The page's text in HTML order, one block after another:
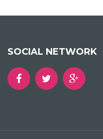
SOCIAL NETWORK